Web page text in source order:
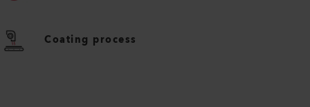
Coating process